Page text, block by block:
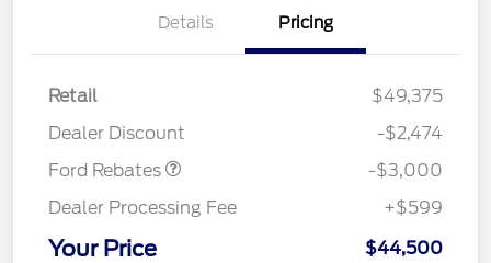
Details Pricing
Retail
$49,375
Dealer Discount
-$2,474
Ford Rebates
-$3,000
Dealer Processing Fee
+$599
Your Price $44,500